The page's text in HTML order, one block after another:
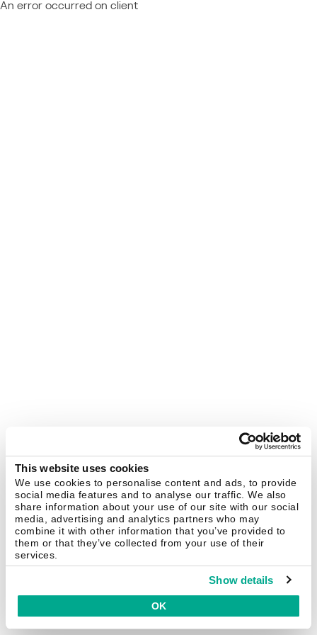
This website uses cookies
We use cookies to personalise content and ads, to provide
social media features and to analyse our traffic. We also
share information about your use of our site with our social
media, advertising and analytics partners who may
combine it with other information that you’ve provided to
them or that they’ve collected from your use of their
services.
Show details
OK
An error occurred on client